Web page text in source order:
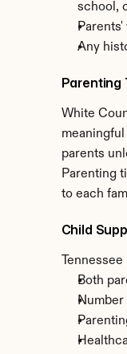
school,
Any
Parenting
White
parents
Parenting
to each
Child
Both